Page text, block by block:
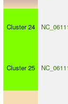
Cluster 24
Cluster 25